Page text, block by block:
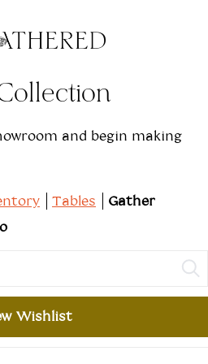
and begin making
Tables
Gather
Wishlist